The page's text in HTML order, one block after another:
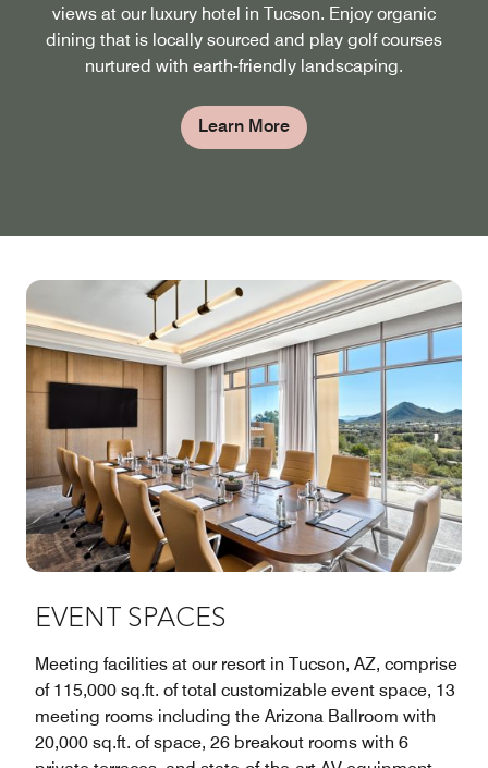
views at our luxury hotel in Tucson. Enjoy organic
dining that is locally sourced and play golf courses
nurtured with earth-friendly landscaping.
Learn More
EVENT SPACES
Meeting facilities at our resort in Tucson, AZ, comprise
of 115,000 sq.ft. of total customizable event space, 13
meeting rooms including the Arizona Ballroom with
20,000 sq.ft. of space, 26 breakout rooms with 6